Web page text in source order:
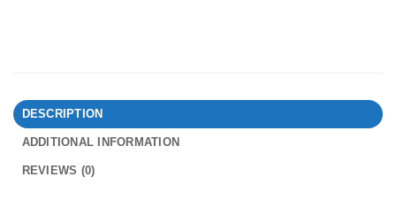
DESCRIPTION
ADDITIONAL INFORMATION
REVIEWS (0)